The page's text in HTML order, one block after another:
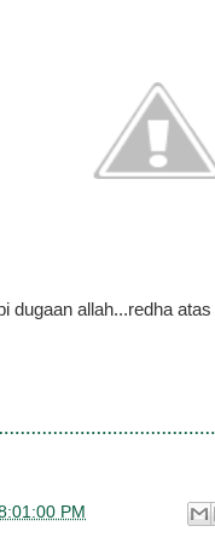
dugaan allah...redha
PM